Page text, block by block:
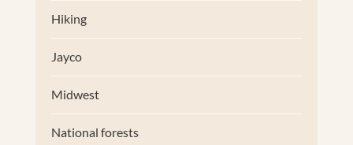
Hiking
Jayco
Midwest
National forests